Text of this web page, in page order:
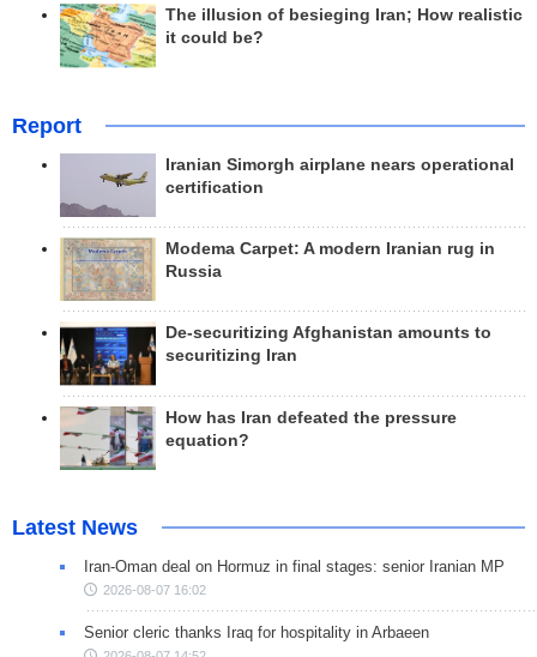
The illusion of besieging Iran; How realistic
it could be?
Report
Iranian Simorgh airplane nears operational
certification
Modema Carpet: A modern Iranian rug in
Russia
De-securitizing Afghanistan amounts to
securitizing Iran
How has Iran defeated the pressure
equation?
Latest News
Iran-Oman deal on Hormuz in final stages: senior Iranian MP
2026-08-07 16:02
Senior cleric thanks Iraq for hospitality in Arbaeen